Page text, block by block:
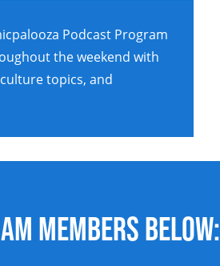
Podcast Program
the weekend with
topics, and
members below: